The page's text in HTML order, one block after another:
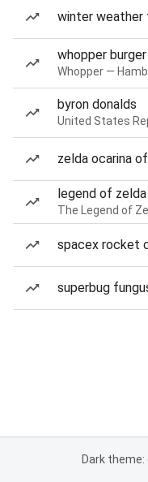
winter
whopper
Whopper —
byron donalds
United States
zelda ocarina
legend of
The Legend of
spacex rocket
superbug
Dark